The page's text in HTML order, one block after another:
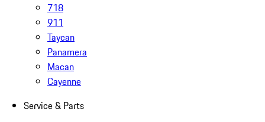
718
911
Taycan
Panamera
Macan
Cayenne
Service & Parts